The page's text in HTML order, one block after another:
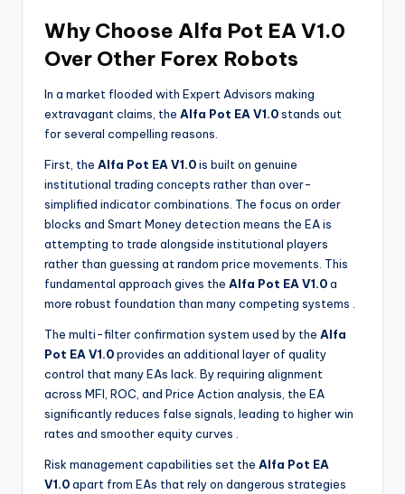
Why Choose Alfa Pot EA V1.0
Over Other Forex Robots
In a market flooded with Expert Advisors making
extravagant claims, the Alfa Pot EA V1.0stands out
for several compelling reasons.
First, the Alfa Pot EA V1.0is built on genuine
institutional trading concepts rather than over-
simplified indicator combinations. The focus on order
blocks and Smart Money detection means the EA is
attempting to trade alongside institutional players
rather than guessing at random price movements. This
fundamental approach gives the Alfa Pot EA V1.0a
more robust foundation than many competing systems
The multi-filter confirmation system used by the Alfa
Pot EA V1.0provides an additional layer of quality
control that many EAs lack. By requiring alignment
across MFI, ROC, and Price Action analysis, the EA
significantly reduces false signals, leading to higher win
rates and smoother equity curves
Risk management capabilities set the Alfa Pot EA
V1.0apart from EAs that rely on dangerous strategies